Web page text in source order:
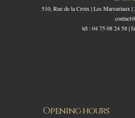
510, Rue de la Croix | Les Marsuriaux
tél : 04 75 08 24 58 |
Opening hours